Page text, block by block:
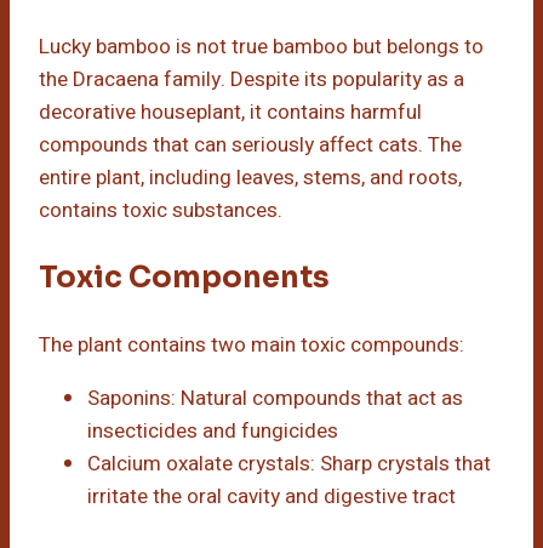
Lucky bamboo is not true bamboo but belongs to
the Dracaena family. Despite its popularity as a
decorative houseplant, it contains harmful
compounds that can seriously affect cats. The
entire plant, including leaves, stems, and roots,
contains toxic substances.
Toxic Components
The plant contains two main toxic compounds:
Saponins: Natural compounds that act as
insecticides and fungicides
Calcium oxalate crystals: Sharp crystals that
irritate the oral cavity and digestive tract